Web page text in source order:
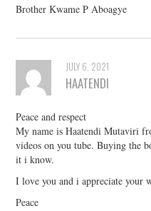
Brother Kwame P Aboagye
JULY 6, 2021
HAATENDI
Peace and respect
My name is Haatendi Mutaviri
videos on you tube. Buying the
it i know.
I love you and i appreciate your
Peace